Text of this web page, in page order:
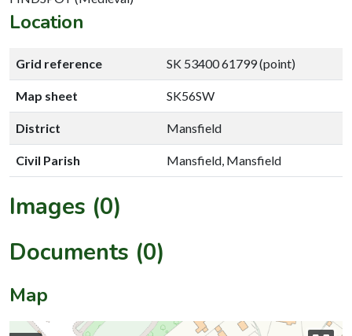
Location
Grid reference SK 53400 61799 (point)
Map sheet SK56SW
District Mansfield
Civil Parish Mansfield, Mansfield
Images (0)
Documents (0)
Map